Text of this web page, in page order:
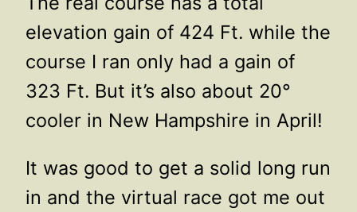
elevation gain of 424 Ft. while the
course I ran only had a gain of
323 Ft. But it’s also about 20°
cooler in New Hampshire in April!
It was good to get a solid long run
in and the virtual race got me out